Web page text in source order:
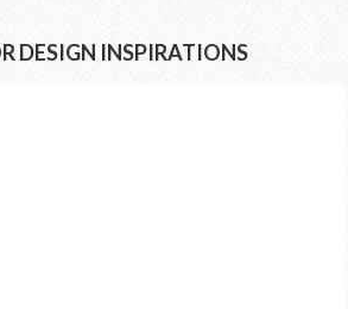
DESIGN INSPIRATIONS